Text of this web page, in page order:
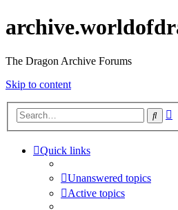
The Dragon Archive Forums
Skip to content
Quick links
Unanswered topics
Active topics